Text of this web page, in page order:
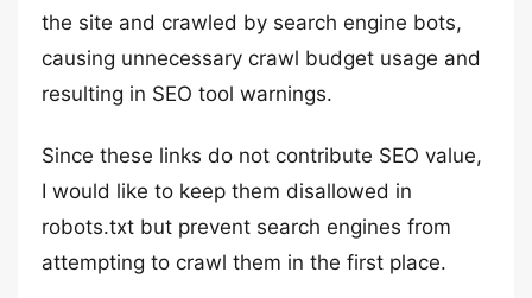
the site and crawled by search engine bots,
causing unnecessary crawl budget usage and
resulting in SEO tool warnings.
Since these links do not contribute SEO value,
I would like to keep them disallowed in
robots.txt but prevent search engines from
attempting to crawl them in the first place.